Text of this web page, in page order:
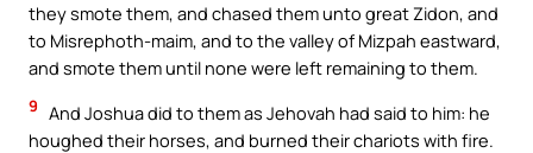
they smote them, and chased them unto great Zidon, and
to Misrephoth-maim, and to the valley of Mizpah eastward,
and smote them until none were left remaining to them.
9 And Joshua did to them as Jehovah had said to him: he
houghed their horses, and burned their chariots with fire.